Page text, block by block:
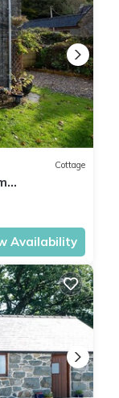
Cottage
Availability